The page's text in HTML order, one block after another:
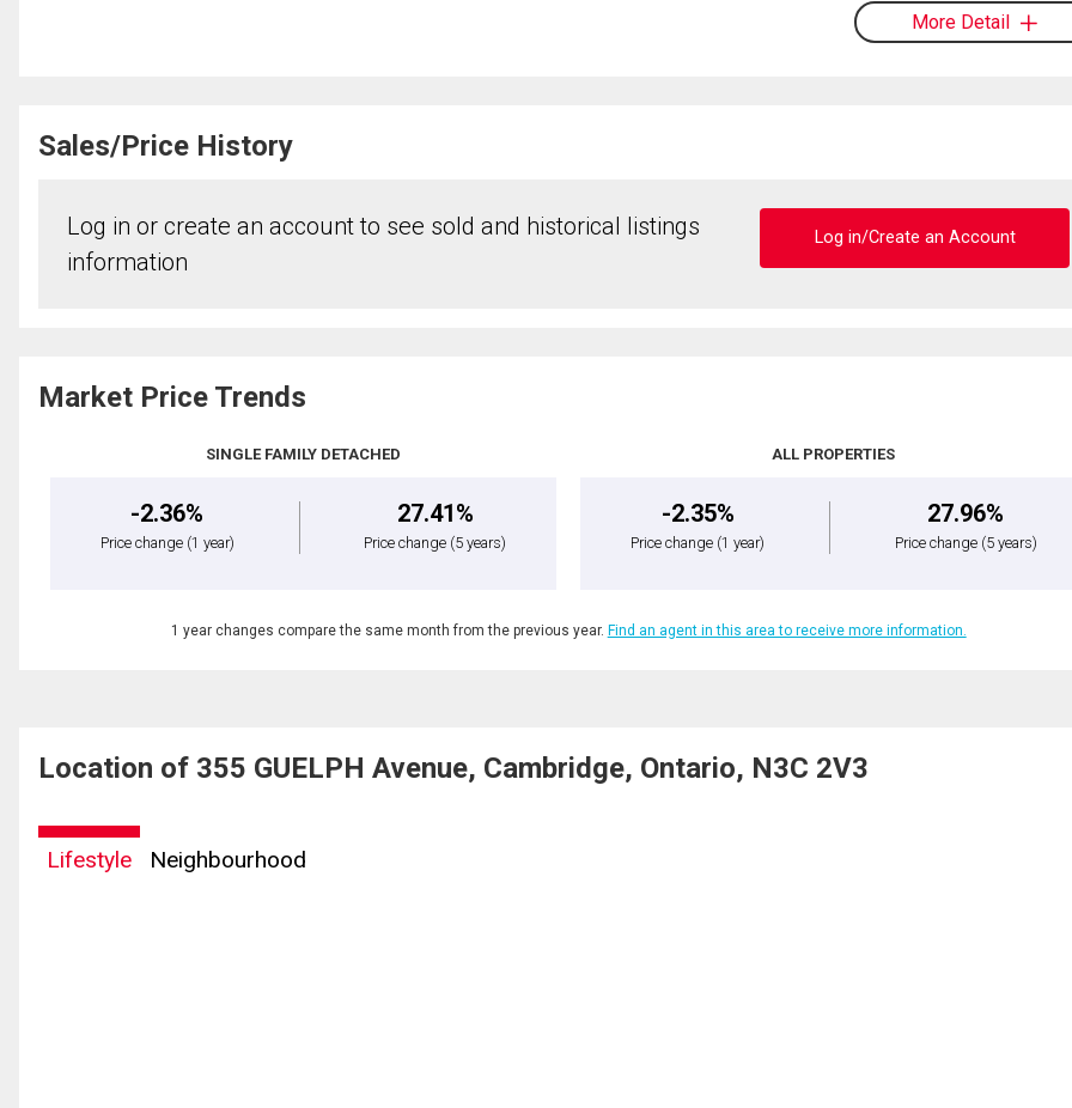
More Detail
Sales/Price History
Log in or create an account to see sold and historical listings
information
Log in/Create an Account
Market Price Trends
SINGLE FAMILY DETACHED
-2.36%
Price change (1 year)
27.41%
Price change (5 years)
ALL PROPERTIES
-2.35%
Price change (1 year)
27.96%
Price change (5 years)
1 year changes compare the same month from the previous year. Find an agent in this area to receive more information.
Location of 355 GUELPH Avenue, Cambridge, Ontario, N3C 2V3
Lifestyle Neighbourhood